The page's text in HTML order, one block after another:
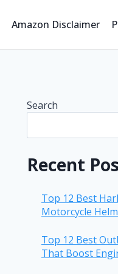
Amazon Disclaimer
Search
Recent
Top 12 Best
Motorcycle
Top 12 Best
That Boost